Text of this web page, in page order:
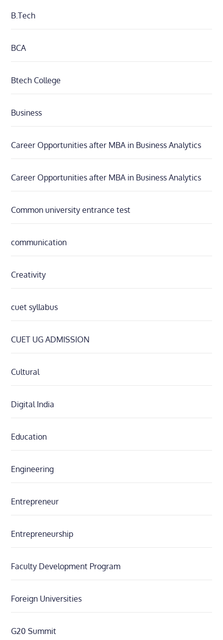
B.Tech
BCA
Btech College
Business
Career Opportunities after MBA in Business Analytics
Career Opportunities after MBA in Business Analytics
Common university entrance test
communication
Creativity
cuet syllabus
CUET UG ADMISSION
Cultural
Digital India
Education
Engineering
Entrepreneur
Entrepreneurship
Faculty Development Program
Foreign Universities
G20 Summit